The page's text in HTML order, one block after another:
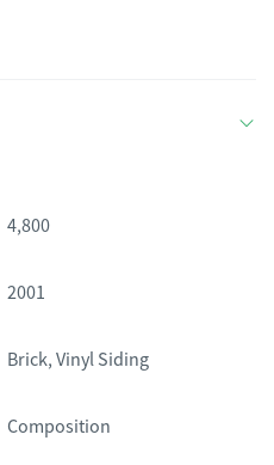
4,800
2001
Brick, Vinyl Siding
Composition